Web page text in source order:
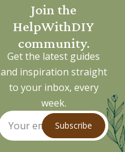
Join the
HelpWithDIY
community.
Get the latest guides
and inspiration straight
to your inbox, every
week.
Subscribe